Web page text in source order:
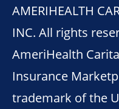
AMERIHEALTH
INC. All rights
AmeriHealth
Insurance
trademark of the